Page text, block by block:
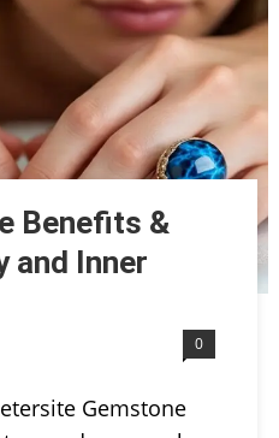
Benefits &
and Inner
0
Gemstone